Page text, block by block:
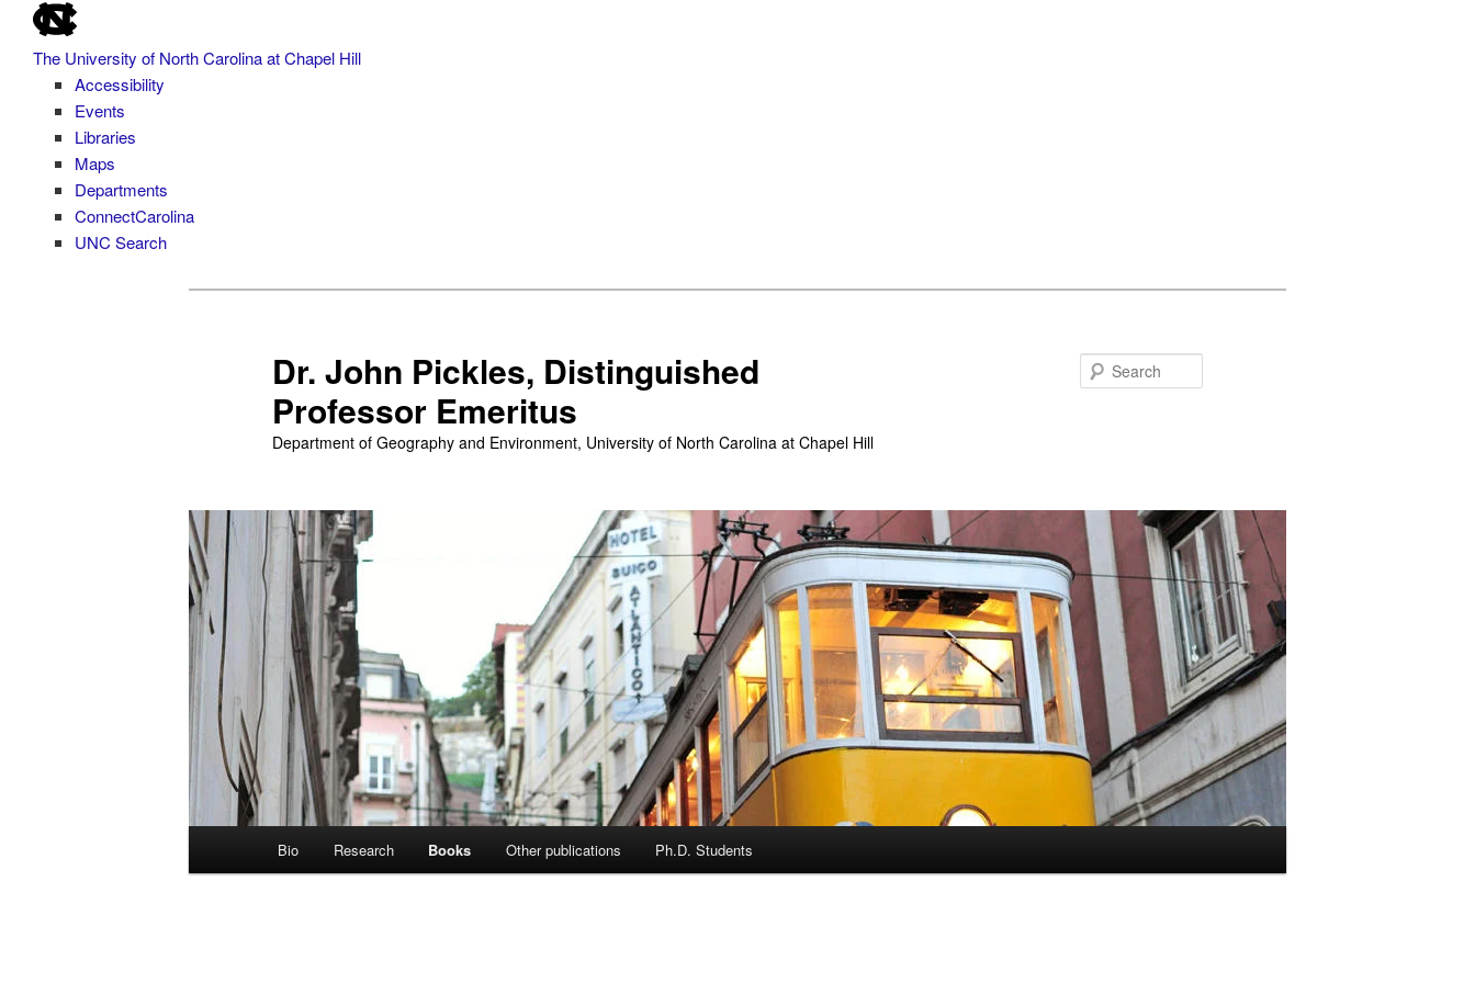
Skip
to
primary
content
skip
to
the
end
global
utility
The University of North Carolina at Chapel Hill
Accessibility
Events
Libraries
Maps
Departments
ConnectCarolina
UNC Search
Dr. John Pickles, Distinguished
Professor Emeritus
Department of Geography and Environment, University of North Carolina at Chapel Hill
Bio Research Books Other publications Ph.D. Students